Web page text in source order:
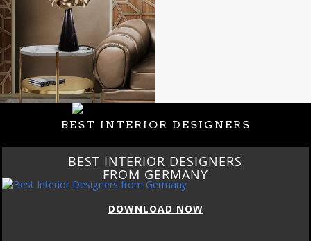
BEST INTERIOR DESIGNERS
BEST INTERIOR DESIGNERS
FROM GERMANY
DOWNLOAD NOW